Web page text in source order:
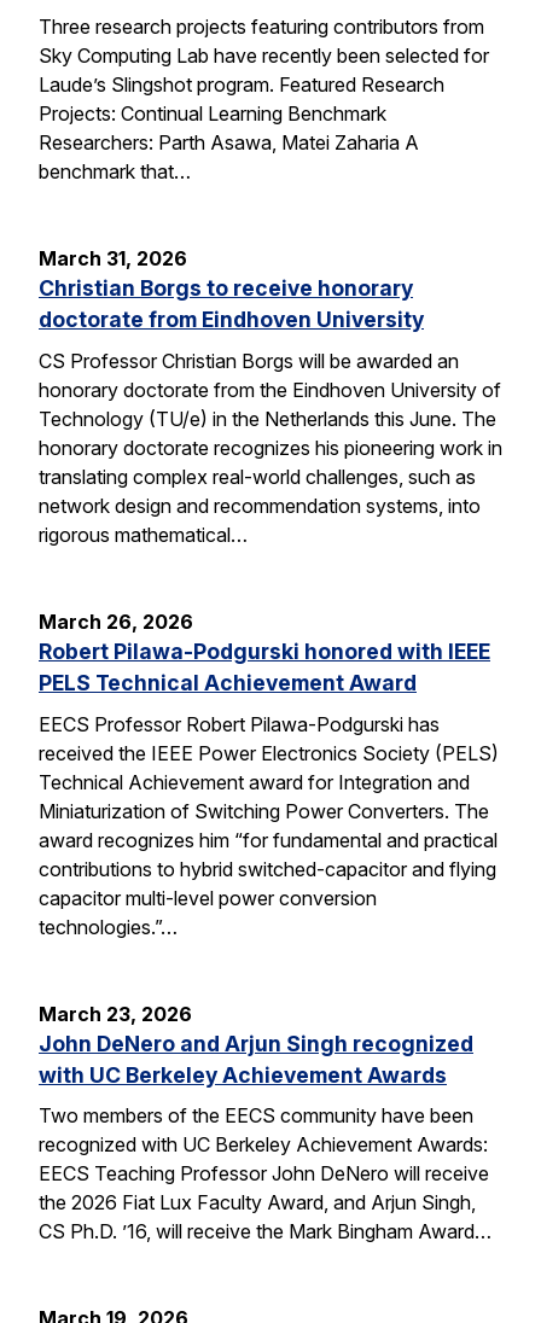
Three research projects featuring contributors from
Sky Computing Lab have recently been selected for
Laude’s Slingshot program. Featured Research
Projects: Continual Learning Benchmark
Researchers: Parth Asawa, Matei Zaharia A
benchmark that…
March 31, 2026
Christian Borgs to receive honorary
doctorate from Eindhoven University
CS Professor Christian Borgs will be awarded an
honorary doctorate from the Eindhoven University of
Technology (TU/e) in the Netherlands this June. The
honorary doctorate recognizes his pioneering work in
translating complex real-world challenges, such as
network design and recommendation systems, into
rigorous mathematical…
March 26, 2026
Robert Pilawa-Podgurski honored with IEEE
PELS Technical Achievement Award
EECS Professor Robert Pilawa-Podgurski has
received the IEEE Power Electronics Society (PELS)
Technical Achievement award for Integration and
Miniaturization of Switching Power Converters. The
award recognizes him “for fundamental and practical
contributions to hybrid switched-capacitor and flying
capacitor multi-level power conversion
technologies.”…
March 23, 2026
John DeNero and Arjun Singh recognized
with UC Berkeley Achievement Awards
Two members of the EECS community have been
recognized with UC Berkeley Achievement Awards:
EECS Teaching Professor John DeNero will receive
the 2026 Fiat Lux Faculty Award, and Arjun Singh,
CS Ph.D. ’16, will receive the Mark Bingham Award…